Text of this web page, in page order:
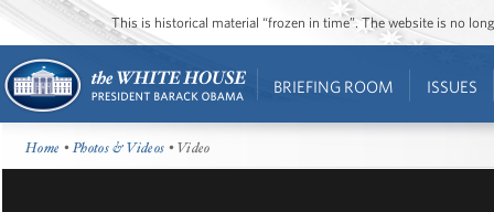
This is historical material “frozen in time”. The website is no
BRIEFING ROOM ISSUES
Home •Photos & Videos • Video